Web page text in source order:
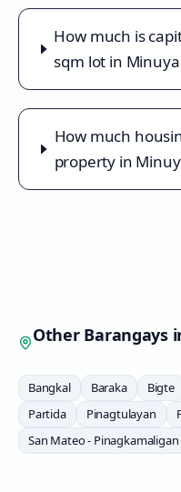
How much is
sqm lot in
How much
property in
Other Barangays
Bangkal Baraka Bigte
Partida
Pinagtulayan
San Mateo - Pinagkamaligan